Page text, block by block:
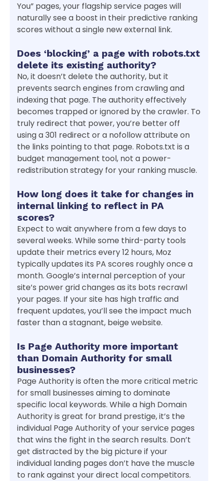
You” pages, your flagship service pages will
naturally see a boost in their predictive ranking
scores without a single new external link.
Does ‘blocking’ a page with robots.txt
delete its existing authority?
No, it doesn’t delete the authority, but it
prevents search engines from crawling and
indexing that page. The authority effectively
becomes trapped or ignored by the crawler. To
truly redirect that power, you’re better off
using a 301 redirect or a nofollow attribute on
the links pointing to that page. Robots.txt is a
budget management tool, not a power-
redistribution strategy for your ranking muscle.
How long does it take for changes in
internal linking to reflect in PA
scores?
Expect to wait anywhere from a few days to
several weeks. While some third-party tools
update their metrics every 12 hours, Moz
typically updates its PA scores roughly once a
month. Google’s internal perception of your
site’s power grid changes as its bots recrawl
your pages. If your site has high traffic and
frequent updates, you’ll see the impact much
faster than a stagnant, beige website.
Is Page Authority more important
than Domain Authority for small
businesses?
Page Authority is often the more critical metric
for small businesses aiming to dominate
specific local keywords. While a high Domain
Authority is great for brand prestige, it’s the
individual Page Authority of your service pages
that wins the fight in the search results. Don’t
get distracted by the big picture if your
individual landing pages don’t have the muscle
to rank against your direct local competitors.